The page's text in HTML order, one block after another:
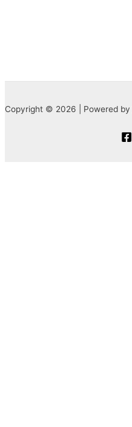
Copyright © 2026 | Powered by